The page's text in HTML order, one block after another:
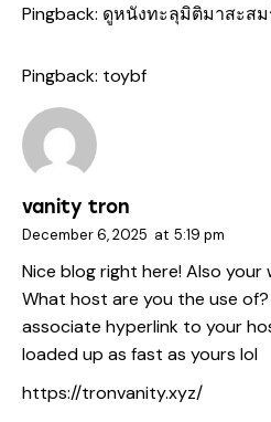
Pingback: ดูหนังทะลุมิติมาสะสม
Pingback: toybf
vanity tron
December 6, 2025 at 5:19 pm
Nice blog right here! Also
What host are you the use
associate hyperlink to your
loaded up as fast as yours lol
https://tronvanity.xyz/